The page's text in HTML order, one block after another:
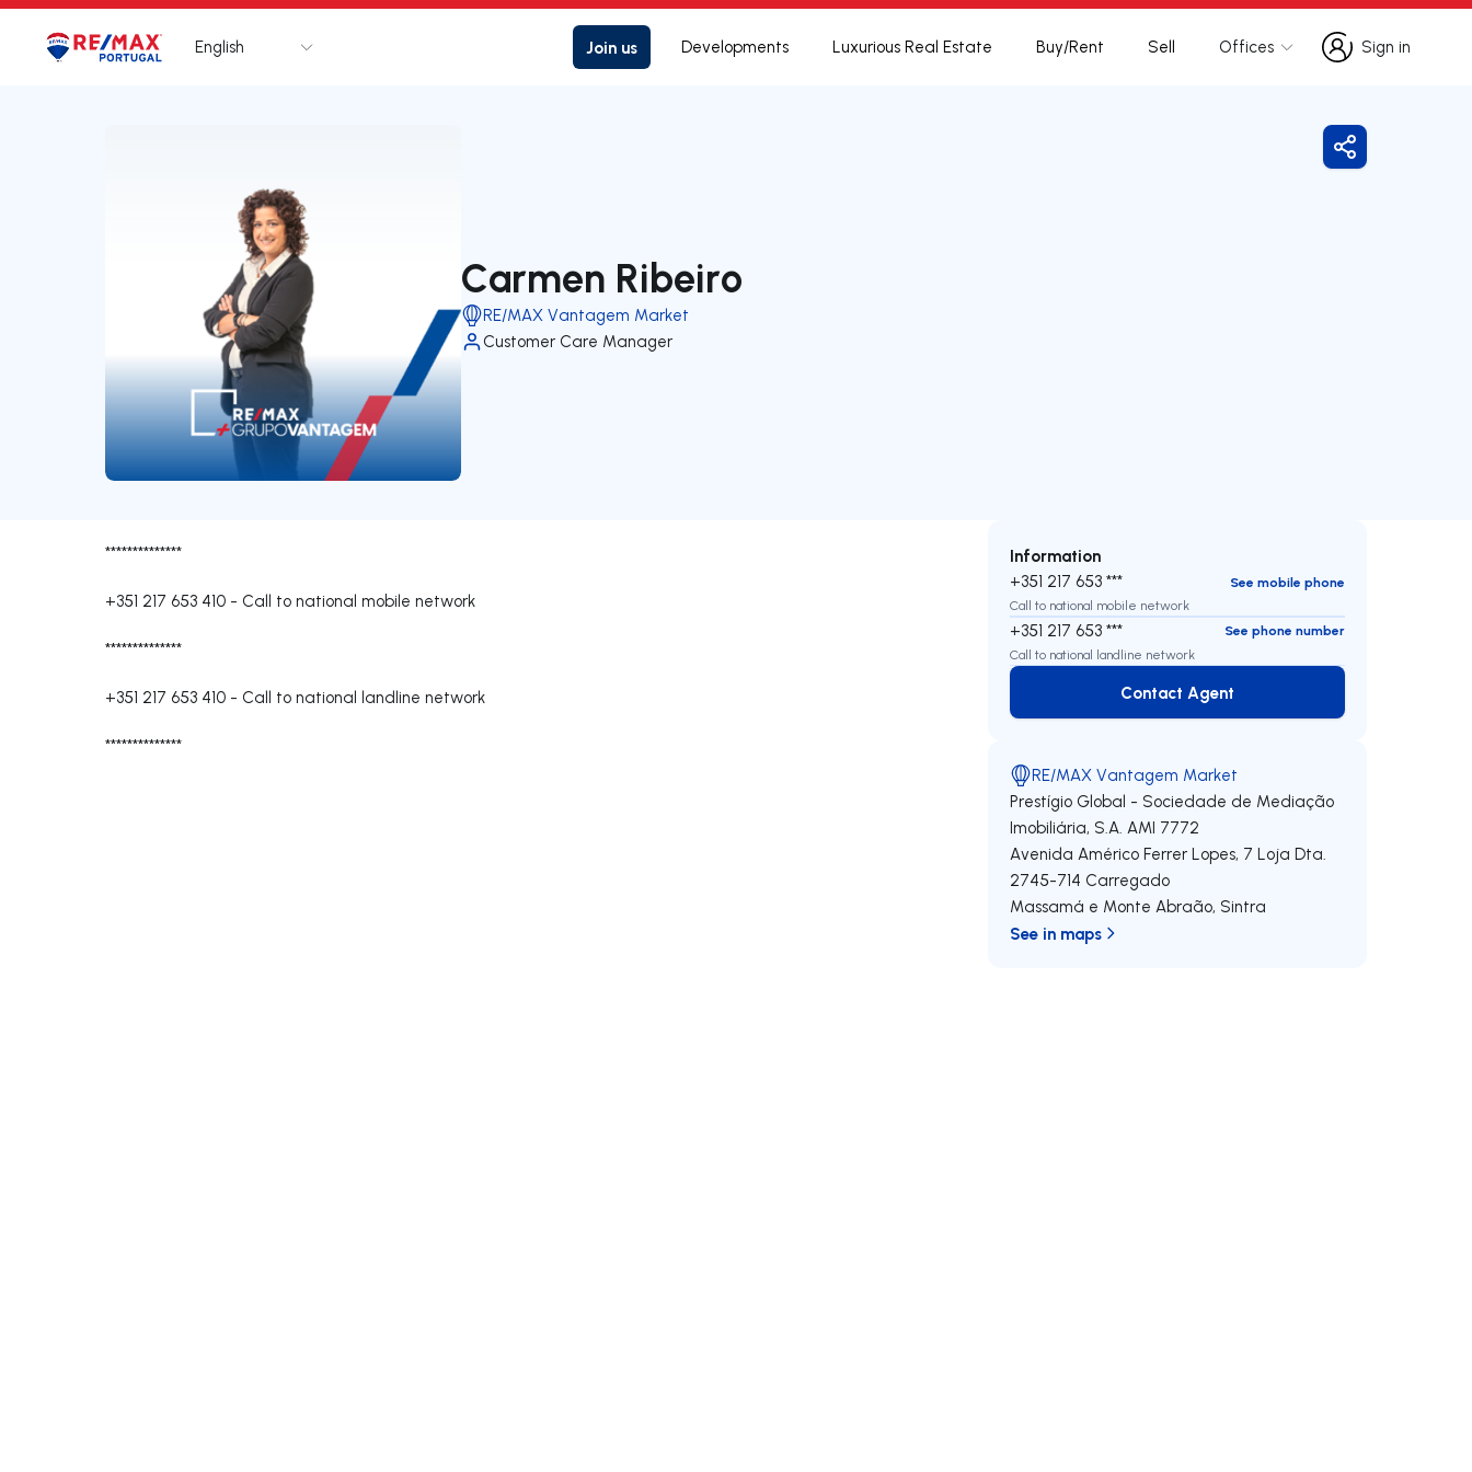
Logo Go to homepage
English Join us Developments Luxurious Real Estate Buy/Rent Sell Offices
Sign in
Sign in
Carmen Ribeiro
RE/MAX Vantagem Market
Customer Care Manager
Share
**************
+351 217 653 410 - Call to national mobile network
**************
+351 217 653 410 - Call to national landline network
**************
Information
+351 217 653 ***
See mobile phone
Call to national mobile network
+351 217 653 ***
See phone number
Call to national landline network
Contact Agent
Contact Agent
RE/MAX Vantagem Market
Prestígio Global - Sociedade de Mediação
Imobiliária, S.A.AMI 7772
Avenida Américo Ferrer Lopes, 7 Loja Dta.
2745-714 Carregado
Massamá e Monte Abraão, Sintra
See in maps